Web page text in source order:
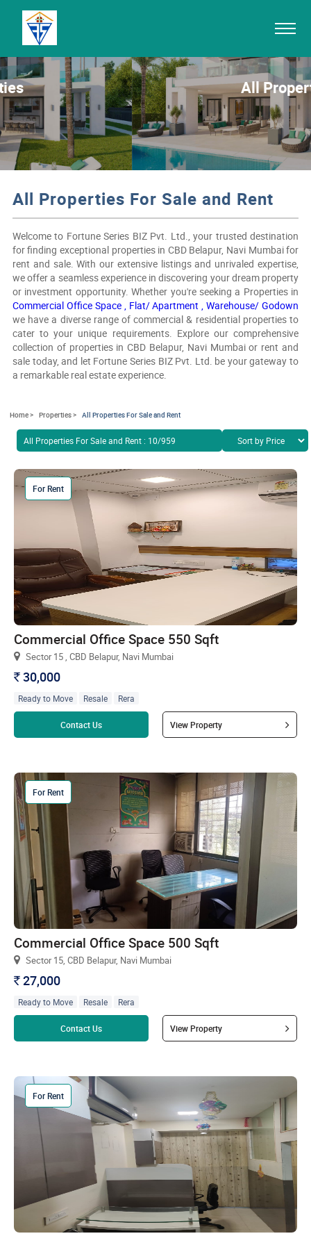
All Properties
All Properties For Sale and Rent
Welcome to Fortune Series BIZ Pvt. Ltd., your trusted destination
for finding exceptional properties in CBD Belapur, Navi Mumbai for
rent and sale. With our extensive listings and unrivaled expertise,
we offer a seamless experience in discovering your dream property
or investment opportunity. Whether you're seeking a Properties in
Commercial Office Space , Flat/ Apartment ,Warehouse/ Godown
we have a diverse range of commercial & residential properties to
cater to your unique requirements. Explore our comprehensive
collection of properties in CBD Belapur, Navi Mumbai or rent and
sale today, and let Fortune Series BIZ Pvt. Ltd. be your gateway to
a remarkable real estate experience.
Home > Properties > All Properties For Sale and Rent
All Properties For Sale and Rent : 10/959
For Rent
Commercial Office Space 550 Sqft
Sector 15 , CBD Belapur, Navi Mumbai
`30,000
Ready to Move Resale Rera
Contact Us View Property
For Rent
Commercial Office Space 500 Sqft
Sector 15, CBD Belapur, Navi Mumbai
`27,000
Ready to Move Resale Rera
Contact Us View Property
For Rent